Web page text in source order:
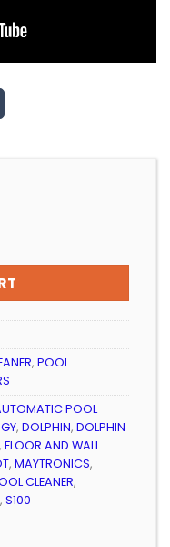
DOLPHIN
, POOL
POOL
, DOLPHIN, DOLPHIN
, FLOOR AND WALL
, MAYTRONICS,
CLEANER,
, S100